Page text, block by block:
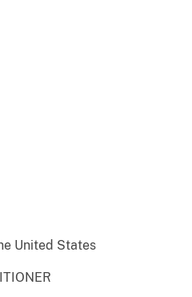
United States